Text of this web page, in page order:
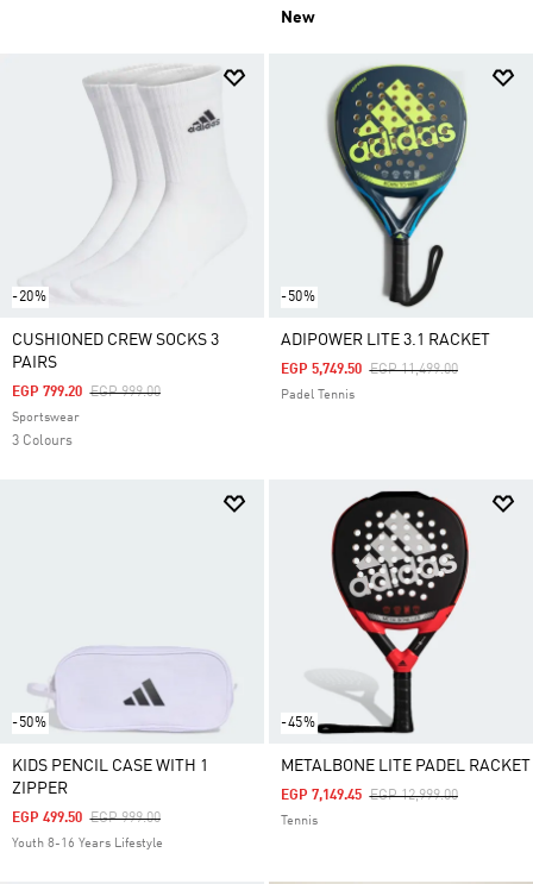
New
-20%
CUSHIONED CREW SOCKS 3
PAIRS
Price Reduced From
EGP 999.00To
EGP 799.20
Sportswear
3 Colours
-50%
ADIPOWER LITE 3.1 RACKET
Price Reduced From
EGP 11,499.00To
EGP 5,749.50
Padel Tennis
-50%
KIDS PENCIL CASE WITH 1
ZIPPER
Price Reduced From
EGP 999.00To
EGP 499.50
Youth 8-16 Years Lifestyle
-45%
METALBONE LITE PADEL RACKET
Price Reduced From
EGP 12,999.00To
EGP 7,149.45
Tennis